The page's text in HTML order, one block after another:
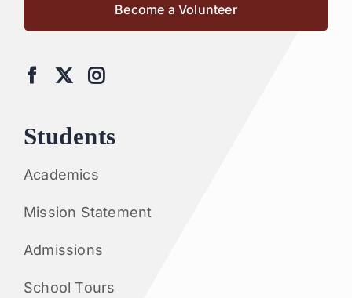
Become a Volunteer
Students
Academics
Mission Statement
Admissions
School Tours